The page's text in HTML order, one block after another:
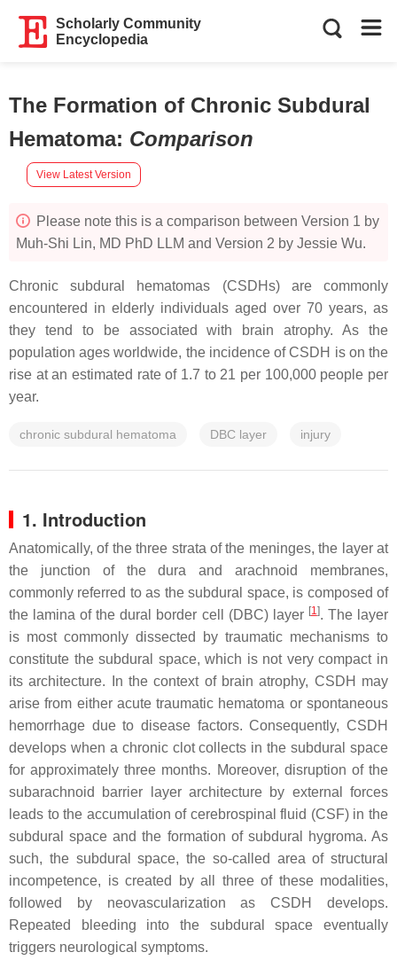
Scholarly Community
Encyclopedia
The Formation of Chronic Subdural
Hematoma: Comparison
View Latest Version
Please note this is a comparison between Version 1 by
Muh-Shi Lin, MD PhD LLM and Version 2 by Jessie Wu.
Chronic subdural hematomas (CSDHs) are commonly
encountered in elderly individuals aged over 70 years, as
they tend to be associated with brain atrophy. As the
population ages worldwide, the incidence of CSDH is on the
rise at an estimated rate of 1.7 to 21 per 100,000 people per
year.
chronic subdural hematoma DBC layer injury
1. Introduction
Anatomically, of the three strata of the meninges, the layer at
the junction of the dura and arachnoid membranes,
commonly referred to as the subdural space, is composed of
the lamina of the dural border cell (DBC) layer [1]. The layer
is most commonly dissected by traumatic mechanisms to
constitute the subdural space, which is not very compact in
its architecture. In the context of brain atrophy, CSDH may
arise from either acute traumatic hematoma or spontaneous
hemorrhage due to disease factors. Consequently, CSDH
develops when a chronic clot collects in the subdural space
for approximately three months. Moreover, disruption of the
subarachnoid barrier layer architecture by external forces
leads to the accumulation of cerebrospinal fluid (CSF) in the
subdural space and the formation of subdural hygroma. As
such, the subdural space, the so-called area of structural
incompetence, is created by all three of these modalities,
followed by neovascularization as CSDH develops.
Repeated bleeding into the subdural space eventually
triggers neurological symptoms.